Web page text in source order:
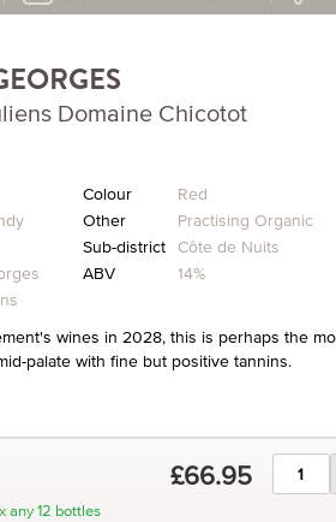
Domaine Chicotot
Colour
Red
Other
Practising Organic
Sub-district Côte de Nuits
ABV
14%
wines in 2028, this is perhaps the
palate with fine but positive tannins.
£66.95
any 12 bottles